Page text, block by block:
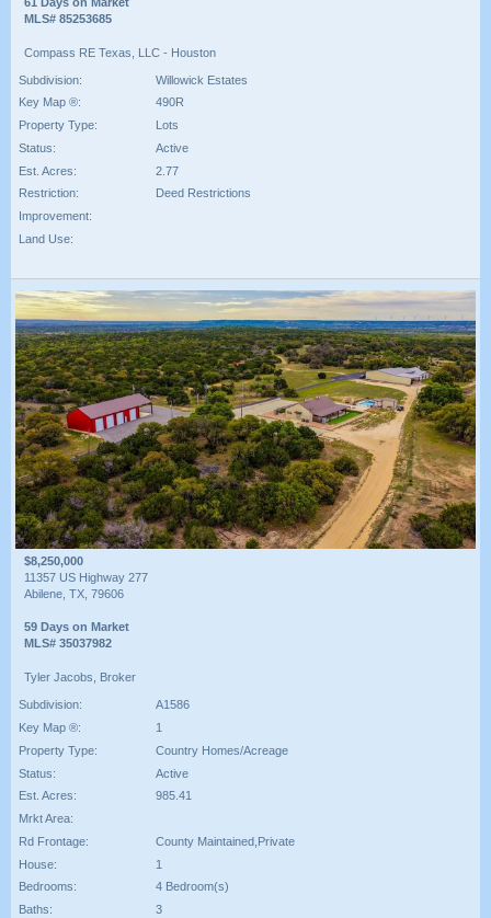
MLS# 85253685
Compass RE Texas, LLC - Houston
Subdivision:
Willowick Estates
Key Map ®:
490R
Property Type:
Lots
Status:
Active
Est. Acres:
2.77
Restriction:
Deed Restrictions
Improvement:
Land Use:
$8,250,000
11357 US Highway 277
Abilene, TX, 79606
59 Days on Market
MLS# 35037982
Tyler Jacobs, Broker
Subdivision:
A1586
Key Map ®:
1
Property Type:
Country Homes/Acreage
Status:
Active
Est. Acres:
985.41
Mrkt Area:
Rd Frontage:
County Maintained,Private
House:
1
Bedrooms:
4 Bedroom(s)
Baths:
3